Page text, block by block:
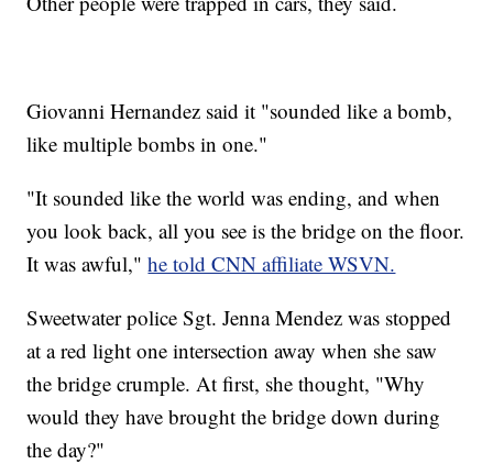
Giovanni Hernandez said it "sounded like a bomb,
like multiple bombs in one."
"It sounded like the world was ending, and when
you look back, all you see is the bridge on the floor.
It was awful,"he told CNN affiliate WSVN.
Sweetwater police Sgt. Jenna Mendez was stopped
at a red light one intersection away when she saw
the bridge crumple. At first, she thought, "Why
would they have brought the bridge down during
the day?"